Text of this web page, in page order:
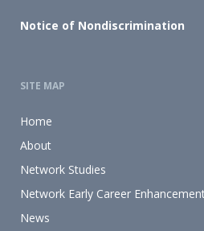
Notice of Nondiscrimination
SITE MAP
Home
About
Network Studies
Network Early Career
News